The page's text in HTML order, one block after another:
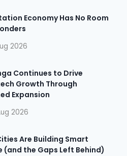
Economy Has No Room
2026
Continues to Drive
Growth Through
Expansion
2026
Are Building Smart
the Gaps Left Behind)